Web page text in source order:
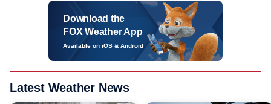
Download the
FOX Weather App
Available on iOS & Android
Latest Weather News